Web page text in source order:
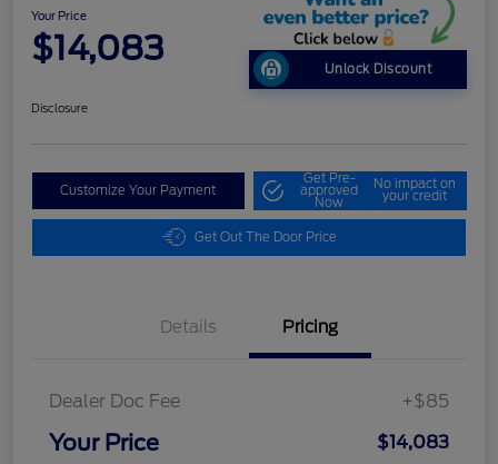
Your Price
$14,083
Unlock Discount
Disclosure
Customize Your Payment
Get Pre-
approved
Now
No impact on
your credit
Get Out The Door Price
Details Pricing
Dealer Doc Fee +$85
Your Price $14,083